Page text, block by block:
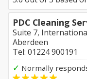
PDC Cleaning
Suite 7,
Aberdeen
Tel: 01224 900191
✓ Normally